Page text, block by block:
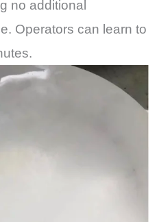
no additional
Operators can learn to